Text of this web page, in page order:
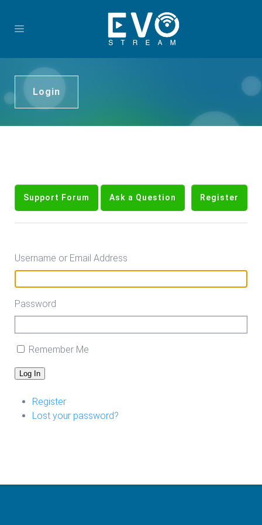
Login
Support Forum Ask a Question Register
Username or Email Address
Password
Remember Me
Log In
Register
Lost your password?